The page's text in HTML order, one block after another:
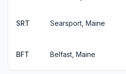
SRT Searsport, Maine
BFT Belfast, Maine